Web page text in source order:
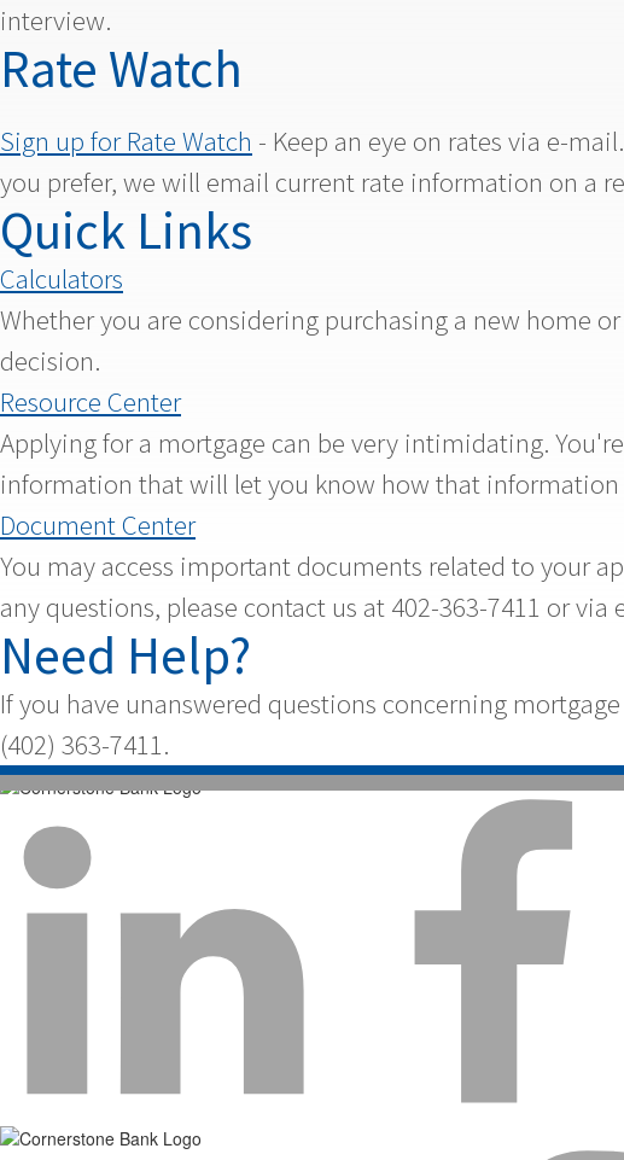
interview.
Rate Watch
Sign up for Rate Watch - Keep an eye on rates via e-
you prefer, we will email current rate information on a
Quick Links
Calculators
Whether you are considering purchasing a new home
decision.
Resource Center
Applying for a mortgage can be very intimidating.
information that will let you know how that information
Document Center
You may access important documents related to your
any questions, please contact us at 402-363-7411 or
Need Help?
If you have unanswered questions concerning
(402) 363-7411.
 